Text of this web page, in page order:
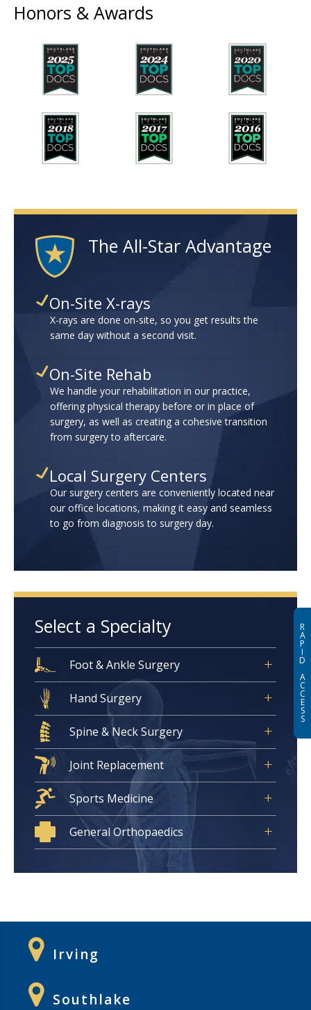
Honors & Awards
The All-Star Advantage
On-Site X-rays
X-rays are done on-site, so you get results the
same day without a second visit.
On-Site Rehab
We handle your rehabilitation in our practice,
offering physical therapy before or in place of
surgery, as well as creating a cohesive transition
from surgery to aftercare.
Local Surgery Centers
Our surgery centers are conveniently located near
our office locations, making it easy and seamless
to go from diagnosis to surgery day.
Select a Specialty
Foot & Ankle Surgery
Hand Surgery
Spine & Neck Surgery
Joint Replacement
Sports Medicine
General Orthopaedics
Irving
Southlake
R
A
P
I
D
A
C
C
E
S
S